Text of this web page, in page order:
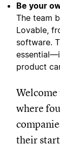
Be your
The team
Lovable,
software.
product
where
their